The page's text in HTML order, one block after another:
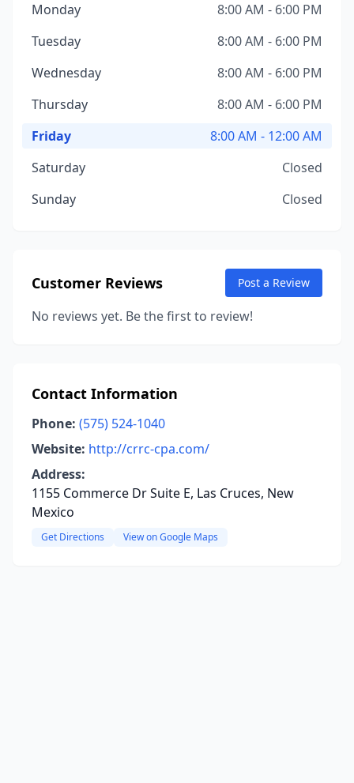
Monday
8:00 AM - 6:00 PM
Tuesday
8:00 AM - 6:00 PM
Wednesday
8:00 AM - 6:00 PM
Thursday
8:00 AM - 6:00 PM
Friday
8:00 AM - 12:00 AM
Saturday
Closed
Sunday
Closed
Customer Reviews Post a Review
No reviews yet. Be the first to review!
Contact Information
Phone: (575) 524-1040
Website: http://crrc-cpa.com/
Address:
1155 Commerce Dr Suite E, Las Cruces, New
Mexico
Get Directions View on Google Maps